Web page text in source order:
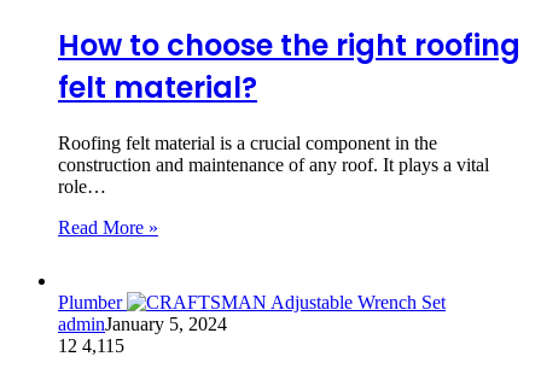
How to choose the right roofing
felt material?
Roofing felt material is a crucial component in the
construction and maintenance of any roof. It plays a vital
role…
Read More »
Plumber
adminJanuary 5, 2024
12 4,115